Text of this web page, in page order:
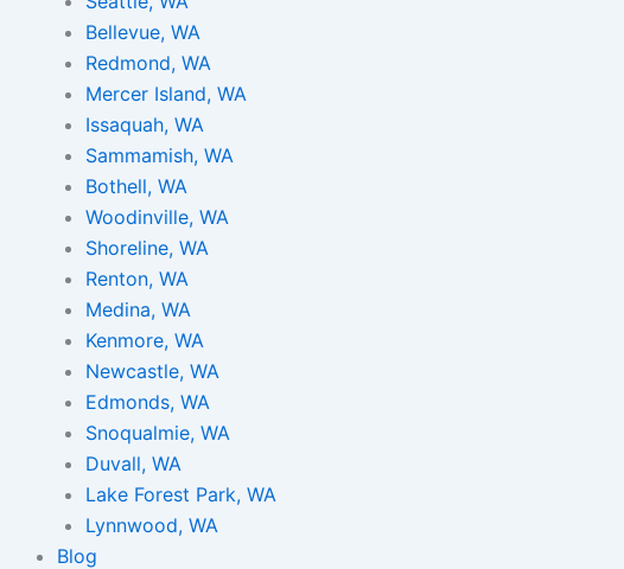
Bellevue, WA
Redmond, WA
Mercer Island, WA
Issaquah, WA
Sammamish, WA
Bothell, WA
Woodinville, WA
Shoreline, WA
Renton, WA
Medina, WA
Kenmore, WA
Newcastle, WA
Edmonds, WA
Snoqualmie, WA
Duvall, WA
Lake Forest Park, WA
Lynnwood, WA
Blog